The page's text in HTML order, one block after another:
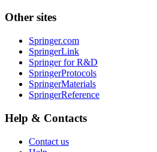
Other sites
Springer.com
SpringerLink
Springer for R&D
SpringerProtocols
SpringerMaterials
SpringerReference
Help & Contacts
Contact us